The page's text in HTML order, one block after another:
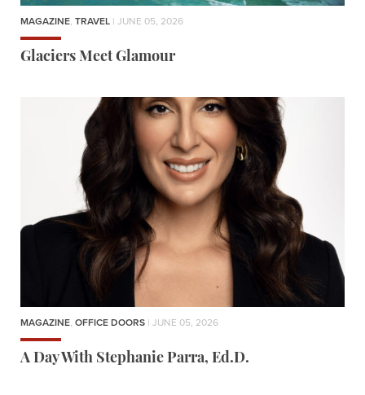
MAGAZINE, TRAVEL | JUNE 05, 2026
Glaciers Meet Glamour
MAGAZINE, OFFICE DOORS | JUNE 05, 2026
A Day With Stephanie Parra, Ed.D.